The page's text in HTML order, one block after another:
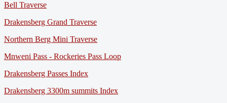
Bell Traverse
Drakensberg Grand Traverse
Northern Berg Mini Traverse
Mnweni Pass - Rockeries Pass Loop
Drakensberg Passes Index
Drakensberg 3300m summits Index